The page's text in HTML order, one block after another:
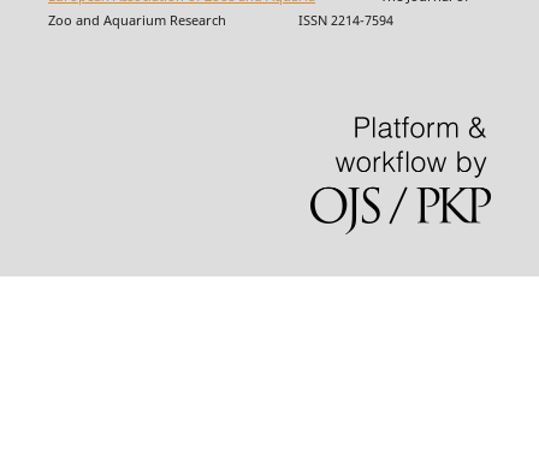
Zoo and Aquarium Research ISSN 2214-7594